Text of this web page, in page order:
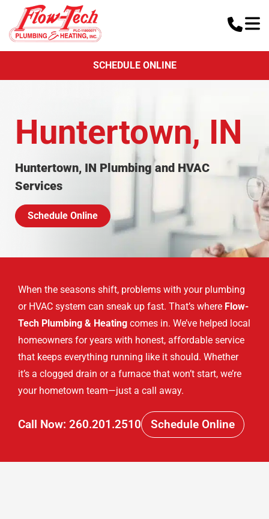
SCHEDULE ONLINE
Huntertown, IN
Huntertown, IN Plumbing and HVAC
Services
Schedule Online
When the seasons shift, problems with your plumbing
or HVAC system can sneak up fast. That’s where Flow-
Tech Plumbing & Heating comes in. We’ve helped local
homeowners for years with honest, affordable service
that keeps everything running like it should. Whether
it’s a clogged drain or a furnace that won’t start, we’re
your hometown team—just a call away.
Call Now: 260.201.2510 Schedule Online